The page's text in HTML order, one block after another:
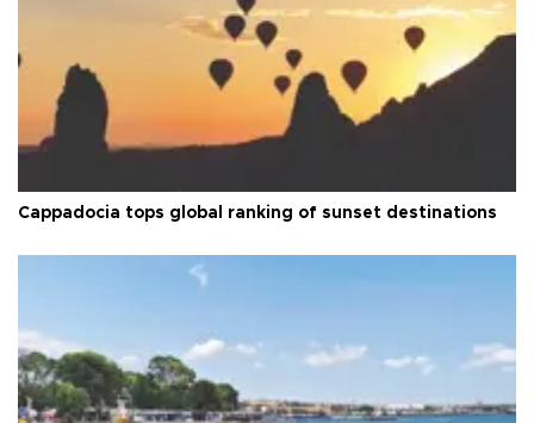
Cappadocia tops global ranking of sunset destinations